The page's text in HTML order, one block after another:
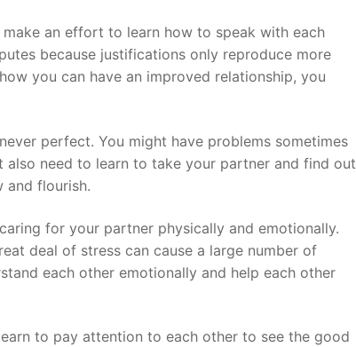
an effort to learn how to speak with each
because justifications only reproduce more
you can have an improved relationship, you
perfect. You might have problems sometimes
need to learn to take your partner and find out
and flourish.
for your partner physically and emotionally.
deal of stress can cause a large number of
each other emotionally and help each other
to pay attention to each other to see the good